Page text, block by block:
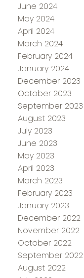
June 2024
May 2024
April 2024
March 2024
February 2024
January 2024
December 2023
October 2023
September 2023
August 2023
July 2023
June 2023
May 2023
April 2023
March 2023
February 2023
January 2023
December 2022
November 2022
October 2022
September 2022
August 2022